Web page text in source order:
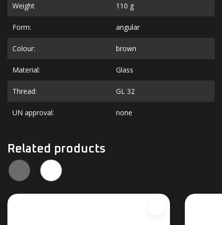
Weight 110 g
Form: angular
Colour: brown
Material: Glass
Thread: GL 32
UN approval: none
Related products